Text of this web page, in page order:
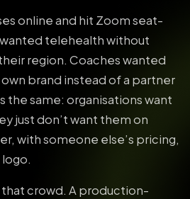
online and hit Zoom seat-
telehealth without
region. Coaches wanted
brand instead of a partner
the same: organisations want
just don’t want them on
with someone else’s pricing,
crowd. A production-